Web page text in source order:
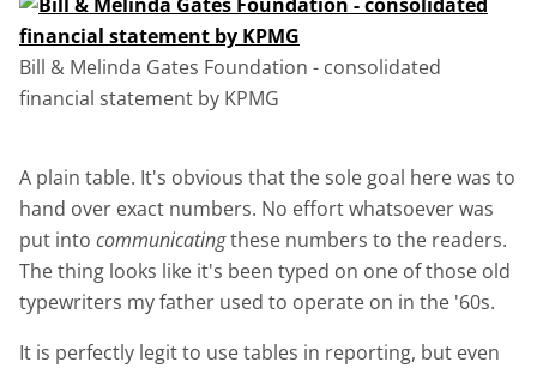
Bill & Melinda Gates Foundation - consolidated
financial statement by KPMG
A plain table. It's obvious that the sole goal here was to
hand over exact numbers. No effort whatsoever was
put into communicatingthese numbers to the readers.
The thing looks like it's been typed on one of those old
typewriters my father used to operate on in the '60s.
It is perfectly legit to use tables in reporting, but even